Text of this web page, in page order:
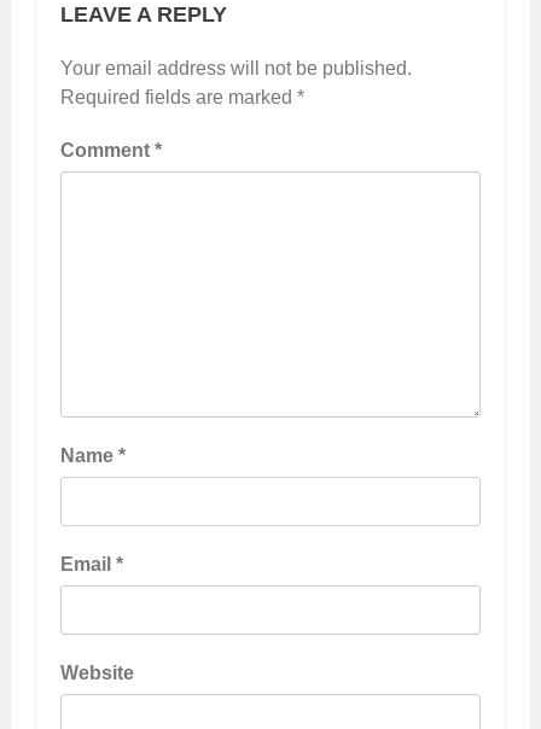
LEAVE A REPLY
Your email address will not be published.
Required fields are marked *
Comment *
Name *
Email *
Website